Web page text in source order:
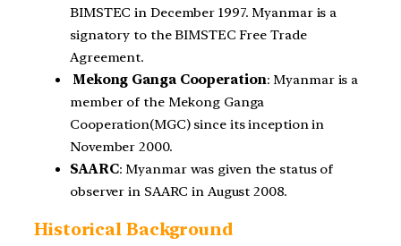
BIMSTEC in December 1997. Myanmar is a
signatory to the BIMSTEC Free Trade
Agreement.
Mekong Ganga Cooperation: Myanmar is a
member of the Mekong Ganga
Cooperation(MGC) since its inception in
November 2000.
SAARC: Myanmar was given the status of
observer in SAARC in August 2008.
Historical Background